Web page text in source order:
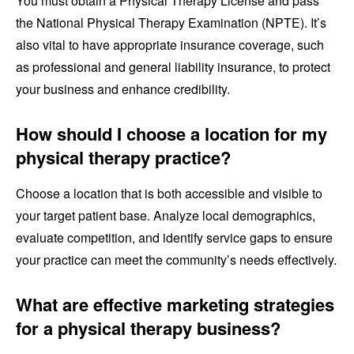
the National Physical Therapy Examination (NPTE). It’s
also vital to have appropriate insurance coverage, such
as professional and general liability insurance, to protect
your business and enhance credibility.
How should I choose a location for my
physical therapy practice?
Choose a location that is both accessible and visible to
your target patient base. Analyze local demographics,
evaluate competition, and identify service gaps to ensure
your practice can meet the community’s needs effectively.
What are effective marketing strategies
for a physical therapy business?